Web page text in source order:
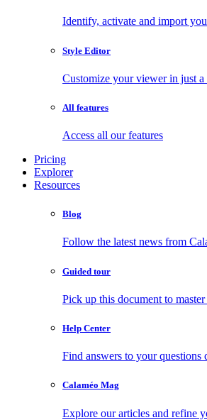
Identify, activate and import
Style Editor
Customize your viewer in just
All features
Access all our features
Pricing
Explorer
Resources
Blog
Follow the latest news from
Guided tour
Pick up this document to
Help Center
Find answers to your questions
Calaméo Mag
Explore our articles and refine